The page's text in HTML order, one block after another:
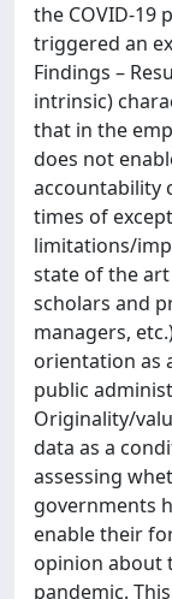
the COVID-19
triggered an
Findings –
intrinsic)
that in the
does not
accountability
times of
limitations/
state of the
scholars and
managers,
orientation as
public
Originality/
data as a
assessing
governments
enable their
opinion about
pandemic.